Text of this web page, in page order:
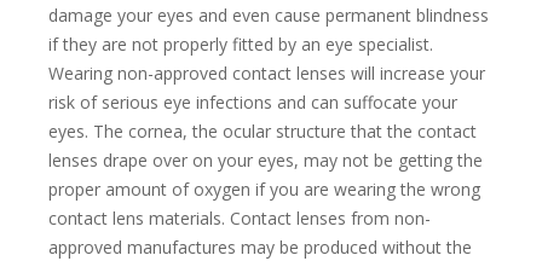
damage your eyes and even cause permanent blindness
if they are not properly fitted by an eye specialist.
Wearing non-approved contact lenses will increase your
risk of serious eye infections and can suffocate your
eyes. The cornea, the ocular structure that the contact
lenses drape over on your eyes, may not be getting the
proper amount of oxygen if you are wearing the wrong
contact lens materials. Contact lenses from non-
approved manufactures may be produced without the